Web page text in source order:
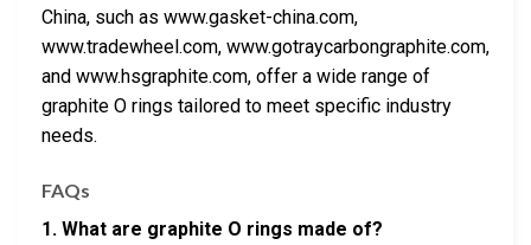
China, such as www.gasket-china.com,
www.tradewheel.com, www.gotraycarbongraphite.com,
and www.hsgraphite.com, offer a wide range of
graphite O rings tailored to meet specific industry
needs.
FAQs
1. What are graphite O rings made of?